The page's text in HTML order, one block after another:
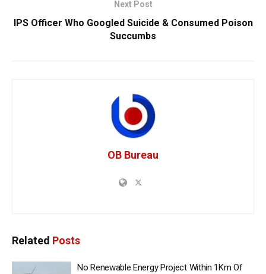
Next Post
IPS Officer Who Googled Suicide & Consumed Poison
Succumbs
OB Bureau
Related Posts
No Renewable Energy Project Within 1Km Of